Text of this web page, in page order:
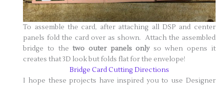
To assemble the card, after attaching all DSP and center
panels fold the card over as shown. Attach the assembled
bridge to thetwo outer panels onlyso when opens it
creates that 3D look but folds flat for the envelope!
Bridge Card Cutting Directions
I hope these projects have inspired you to use Designer